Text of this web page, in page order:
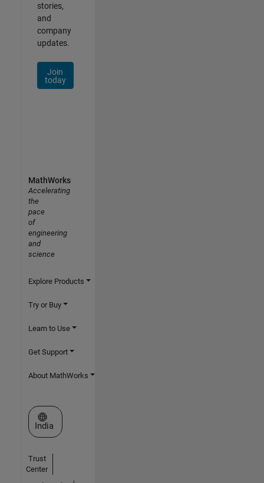
stories,
and
company
updates.
Join
today
MathWorks
Accelerating
the
pace
of
engineering
and
science
Explore Products
Try or Buy
Learn to Use
Get Support
About MathWorks
Select a Web Site
India
Trust
Center